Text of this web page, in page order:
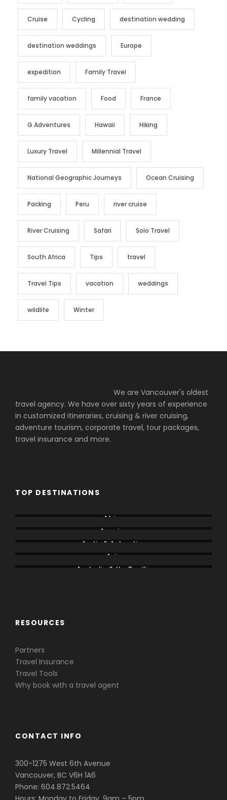
Cruise Cycling destination wedding
destination weddings Europe
expedition Family Travel
family vacation Food France
G Adventures Hawaii Hiking
Luxury Travel Millennial Travel
National Geographic Journeys Ocean Cruising
Packing Peru river cruise
River Cruising Safari Solo Travel
South Africa Tips travel
Travel Tips vacation weddings
wildlife Winter
We are Vancouver's oldest
travel agency. We have over sixty years of experience
in customized itineraries, cruising & river cruising,
adventure tourism, corporate travel, tour packages,
travel insurance and more.
TOP DESTINATIONS
Africa
America
Arctic & Antarctica
Asia
Australia & the Pacific
RESOURCES
Partners
Travel Insurance
Travel Tools
Why book with a travel agent
CONTACT INFO
300-1275 West 6th Avenue
Vancouver, BC V6H 1A6
Phone: 604.872.5464